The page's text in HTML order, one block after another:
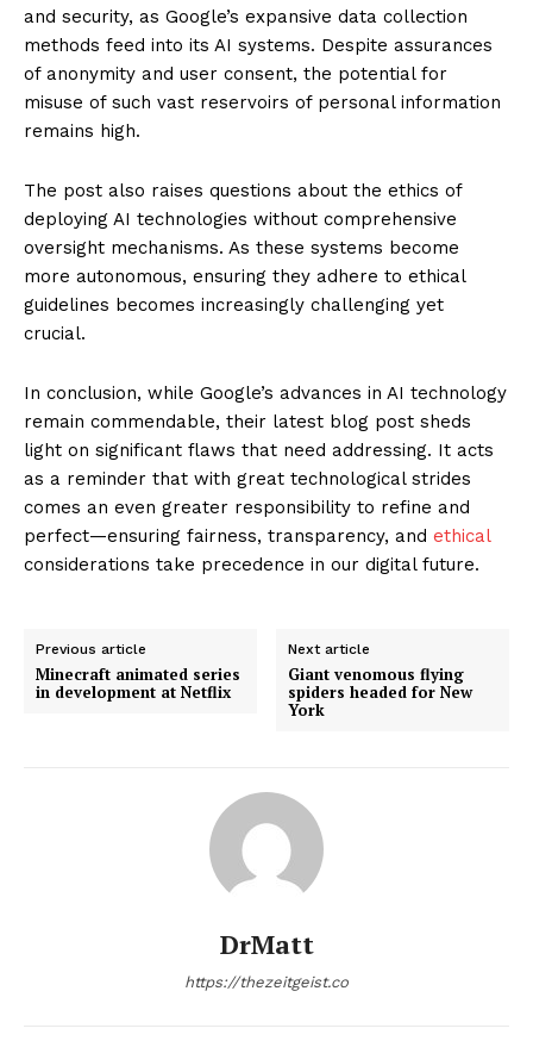
and security, as Google’s expansive data collection
methods feed into its AI systems. Despite assurances
of anonymity and user consent, the potential for
misuse of such vast reservoirs of personal information
remains high.
The post also raises questions about the ethics of
deploying AI technologies without comprehensive
oversight mechanisms. As these systems become
more autonomous, ensuring they adhere to ethical
guidelines becomes increasingly challenging yet
crucial.
In conclusion, while Google’s advances in AI technology
remain commendable, their latest blog post sheds
light on significant flaws that need addressing. It acts
as a reminder that with great technological strides
comes an even greater responsibility to refine and
perfect—ensuring fairness, transparency, and ethical
considerations take precedence in our digital future.
Previous article
Minecraft animated series
in development at Netflix
Next article
Giant venomous flying
spiders headed for New
York
DrMatt
https://thezeitgeist.co